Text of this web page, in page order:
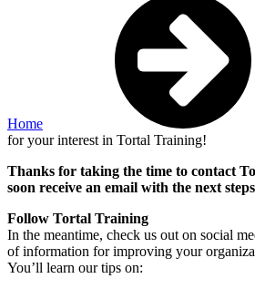
Home
for your interest in Tortal Training!
Thanks for taking the time to contact
soon receive an email with the next
Follow Tortal Training
In the meantime, check us out on social
of information for improving your
You’ll learn our tips on: